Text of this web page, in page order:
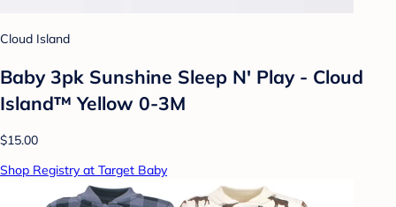
Cloud Island
Baby 3pk Sunshine Sleep N' Play - Cloud
Island™ Yellow 0-3M
$15.00
Shop Registry at Target Baby